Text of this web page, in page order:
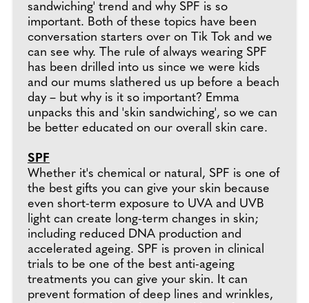
sandwiching' trend and why SPF is so
important. Both of these topics have been
conversation starters over on Tik Tok and we
can see why. The rule of always wearing SPF
has been drilled into us since we were kids
and our mums slathered us up before a beach
day – but why is it so important? Emma
unpacks this and 'skin sandwiching', so we can
be better educated on our overall skin care.
SPF
Whether it's chemical or natural, SPF is one of
the best gifts you can give your skin because
even short-term exposure to UVA and UVB
light can create long-term changes in skin;
including reduced DNA production and
accelerated ageing. SPF is proven in clinical
trials to be one of the best anti-ageing
treatments you can give your skin. It can
prevent formation of deep lines and wrinkles,